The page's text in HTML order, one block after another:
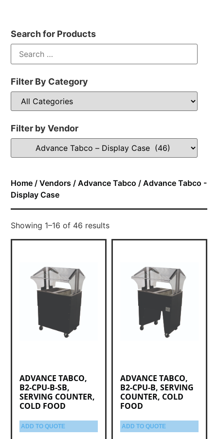
Search for Products
Filter By Category
Filter by Vendor
Home /Vendors /Advance Tabco / Advance Tabco -
Display Case
Showing 1–16 of 46 results
ADVANCE TABCO,
B2-CPU-B-SB,
SERVING COUNTER,
COLD FOOD
ADD TO QUOTE
ADVANCE TABCO,
B2-CPU-B, SERVING
COUNTER, COLD
FOOD
ADD TO QUOTE